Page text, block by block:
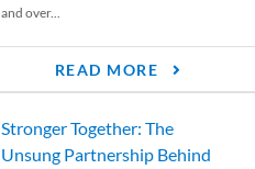
and over...
READ MORE
Stronger Together: The
Unsung Partnership Behind